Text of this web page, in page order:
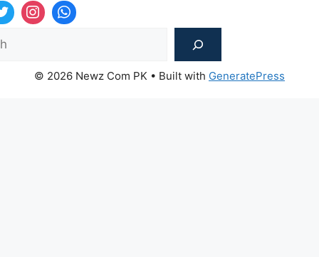
© 2026 Newz Com PK • Built with GeneratePress